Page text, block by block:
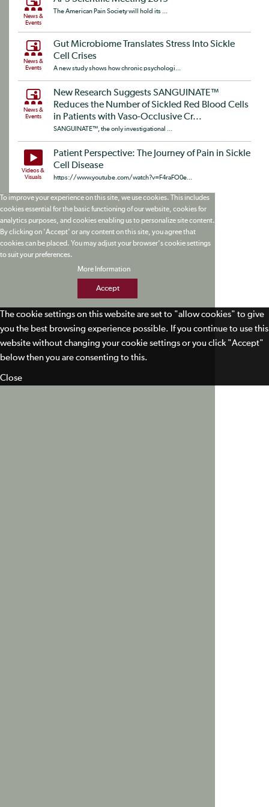
News &
Events
The American Pain Society will hold its ...
News &
Events
Gut Microbiome Translates Stress Into Sickle
Cell Crises
A new study shows how chronic psychologi...
News &
Events
New Research Suggests SANGUINATE™
Reduces the Number of Sickled Red Blood Cells
in Patients with Vaso-Occlusive Cr...
SANGUINATE™, the only investigational ...
Videos &
Visuals
Patient Perspective: The Journey of Pain in Sickle
Cell Disease
https://www.youtube.com/watch?v=F4raFO0e...
To improve your experience on this site, we use cookies. This includes
cookies essential for the basic functioning of our website, cookies for
analytics purposes, and cookies enabling us to personalize site content.
By clicking on 'Accept' or any content on this site, you agree that
cookies can be placed. You may adjust your browser's cookie settings
to suit your preferences.
More Information
Accept
The cookie settings on this website are set to "allow cookies" to give
you the best browsing experience possible. If you continue to use this
website without changing your cookie settings or you click "Accept"
below then you are consenting to this.
Close